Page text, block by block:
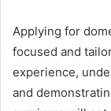
Applying for
focused and
experience,
and